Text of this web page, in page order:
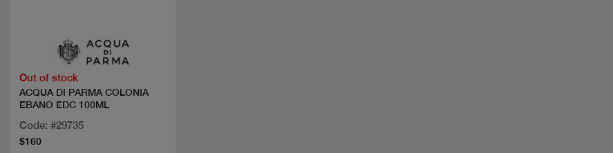
Out of stock
ACQUA DI PARMA COLONIA
EBANO EDC 100ML
Code: #29735
$160